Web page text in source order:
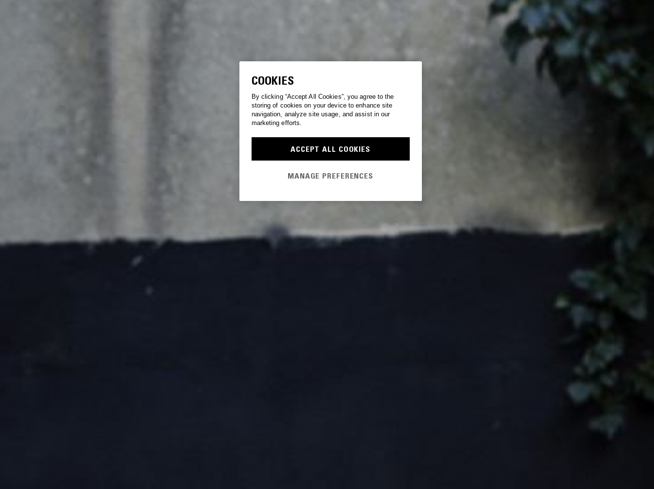
COOKIES
By clicking “Accept All Cookies”, you agree to the
storing of cookies on your device to enhance site
navigation, analyze site usage, and assist in our
marketing efforts.
ACCEPT ALL COOKIES
MANAGE PREFERENCES